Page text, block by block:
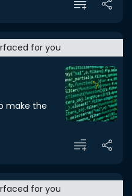
for you
make the
for you